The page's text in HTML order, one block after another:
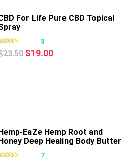
For Life Pure CBD Topical
3
23.50 Original
$19.00Current
Hemp-EaZe Hemp Root and
Honey Deep Healing Body Butter
7